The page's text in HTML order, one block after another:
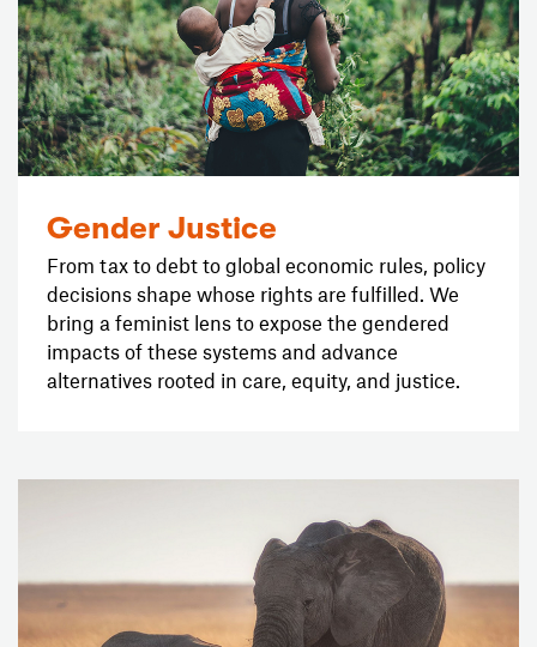
Gender Justice
From tax to debt to global economic rules, policy
decisions shape whose rights are fulfilled. We
bring a feminist lens to expose the gendered
impacts of these systems and advance
alternatives rooted in care, equity, and justice.